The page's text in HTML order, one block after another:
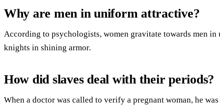
Why are men in uniform attractive?
According to psychologists, women gravitate towards men
knights in shining armor.
How did slaves deal with their periods?
When a doctor was called to verify a pregnant woman, he